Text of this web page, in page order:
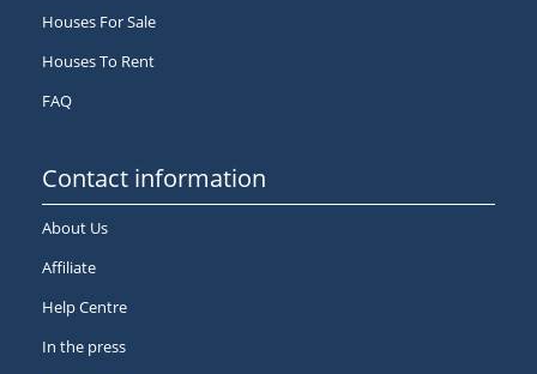
Houses For Sale
Houses To Rent
FAQ
Contact information
About Us
Affiliate
Help Centre
In the press